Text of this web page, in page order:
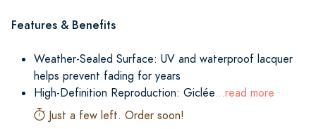
Features & Benefits
Weather-Sealed Surface: UV and waterproof lacquer
helps prevent fading for years
High-Definition Reproduction: Giclée...read more
Just a few left. Order soon!